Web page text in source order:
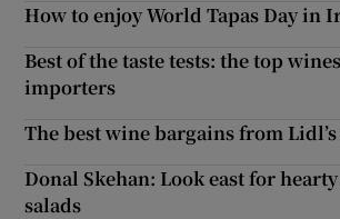
How to enjoy World Tapas Day in
Best of the taste tests: the top
importers
The best wine bargains from
Donal Skehan: Look east for
salads